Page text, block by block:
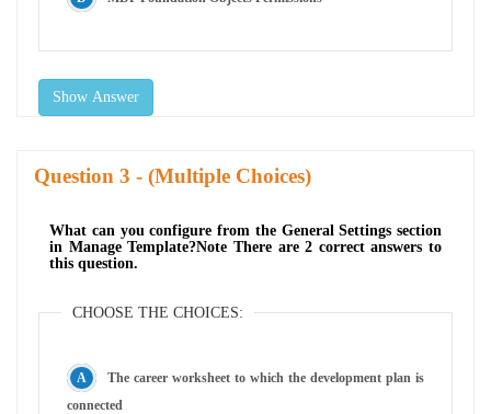
Show Answer
Question - (Multiple Choices)
What can you configure from the General Settings section
in Manage Template?Note There are 2 correct answers to
this question.
CHOOSE THE CHOICES:
The career worksheet to which the development plan is
connected